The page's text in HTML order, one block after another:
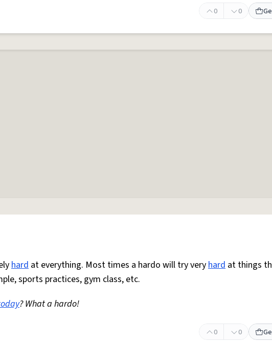
0 0
hard at everything. Most times a hardo will try veryhard at things
sports practices, gym class, etc.
? What a hardo!
0 0